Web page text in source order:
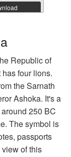
Republic of
four lions.
the Sarnath
Ashoka. It's a
250 BC
The symbol is
passports
of this